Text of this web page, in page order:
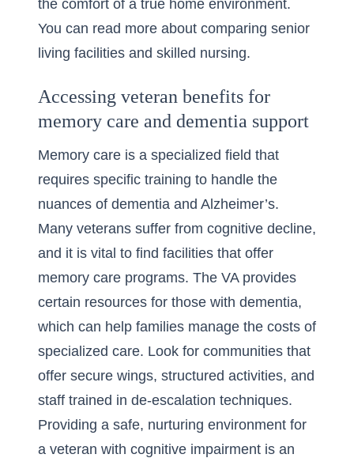
the comfort of a true home environment.
You can read more about comparing senior
living facilities and skilled nursing.
Accessing veteran benefits for
memory care and dementia support
Memory care is a specialized field that
requires specific training to handle the
nuances of dementia and Alzheimer’s.
Many veterans suffer from cognitive decline,
and it is vital to find facilities that offer
memory care programs. The VA provides
certain resources for those with dementia,
which can help families manage the costs of
specialized care. Look for communities that
offer secure wings, structured activities, and
staff trained in de-escalation techniques.
Providing a safe, nurturing environment for
a veteran with cognitive impairment is an